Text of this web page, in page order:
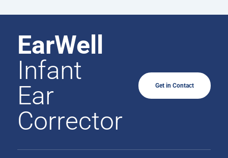
EarWell
Infant
Ear
Corrector
Get in Contact